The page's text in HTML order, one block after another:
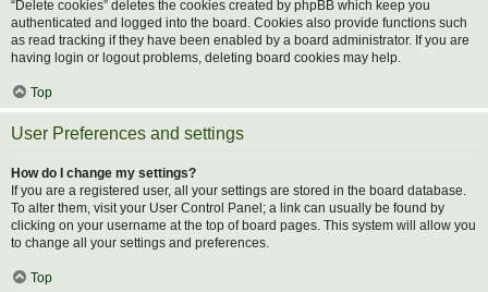
“Delete cookies” deletes the cookies created by phpBB which keep you
authenticated and logged into the board. Cookies also provide functions such
as read tracking if they have been enabled by a board administrator. If you are
having login or logout problems, deleting board cookies may help.
Top
User Preferences and settings
How do I change my settings?
If you are a registered user, all your settings are stored in the board database.
To alter them, visit your User Control Panel; a link can usually be found by
clicking on your username at the top of board pages. This system will allow you
to change all your settings and preferences.
Top